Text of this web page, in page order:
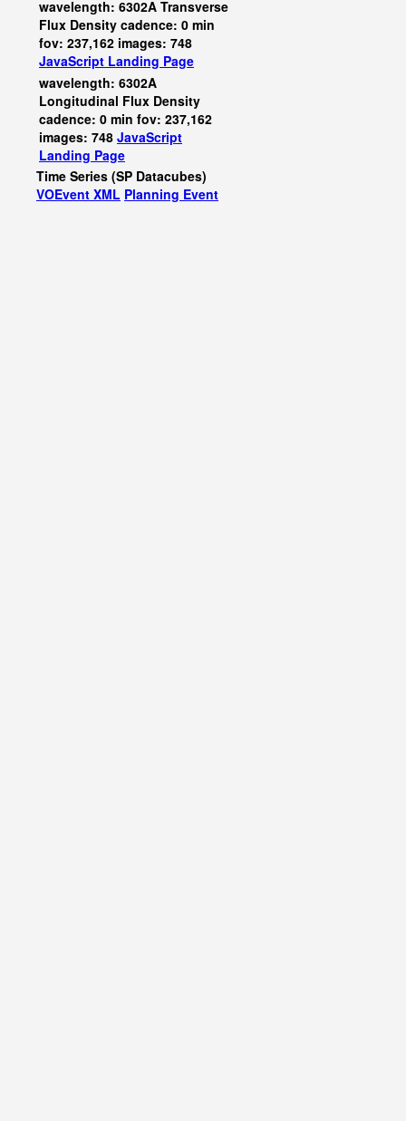
wavelength: 6302A Transverse
Flux Density cadence: 0 min
fov: 237,162 images: 748
JavaScript Landing Page
wavelength: 6302A
Longitudinal Flux Density
cadence: 0 min fov: 237,162
images: 748 JavaScript
Landing Page
Time Series (SP Datacubes)
VOEvent XML Planning Event